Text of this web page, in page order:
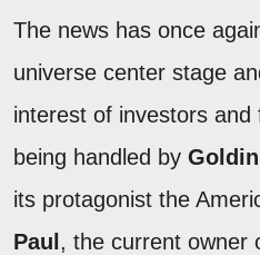
The news has once
universe center stage
interest of investors
being handled by
its protagonist the
Paul , the current owner